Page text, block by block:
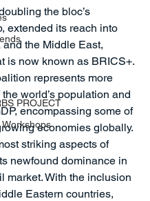
PROJECT
the bloc’s
extended its reach into
the Middle East,
is now known as BRICS+.
represents more
world’s population and
encompassing some of
economies globally.
striking aspects of
newfound dominance in
market. With the inclusion
Eastern countries,